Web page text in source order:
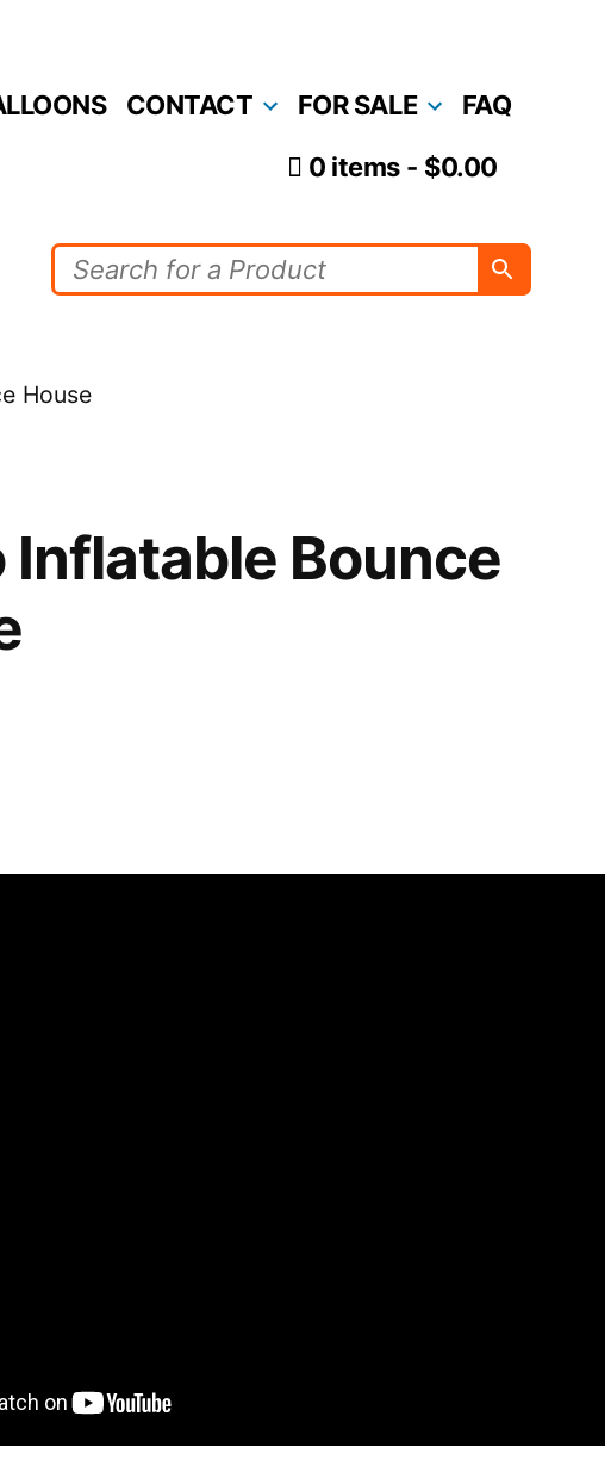
CONTACT FOR SALE FAQ
0 items $0.00
House
Inflatable Bounce